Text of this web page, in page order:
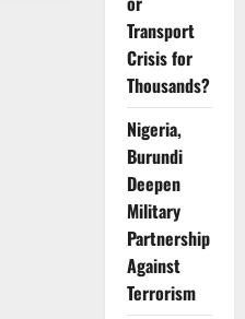
Transport
Crisis for
Thousands?
Nigeria,
Burundi
Deepen
Military
Partnership
Against
Terrorism